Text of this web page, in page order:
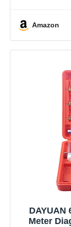
Amazon
DAYUAN
Meter